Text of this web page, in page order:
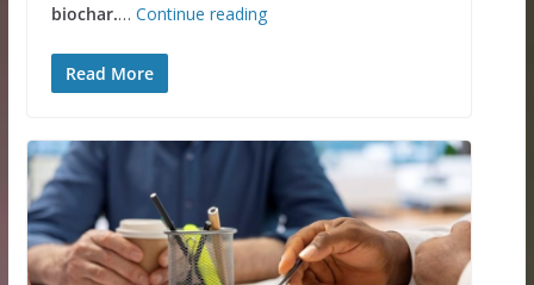
biochar.… Continue reading
Read More